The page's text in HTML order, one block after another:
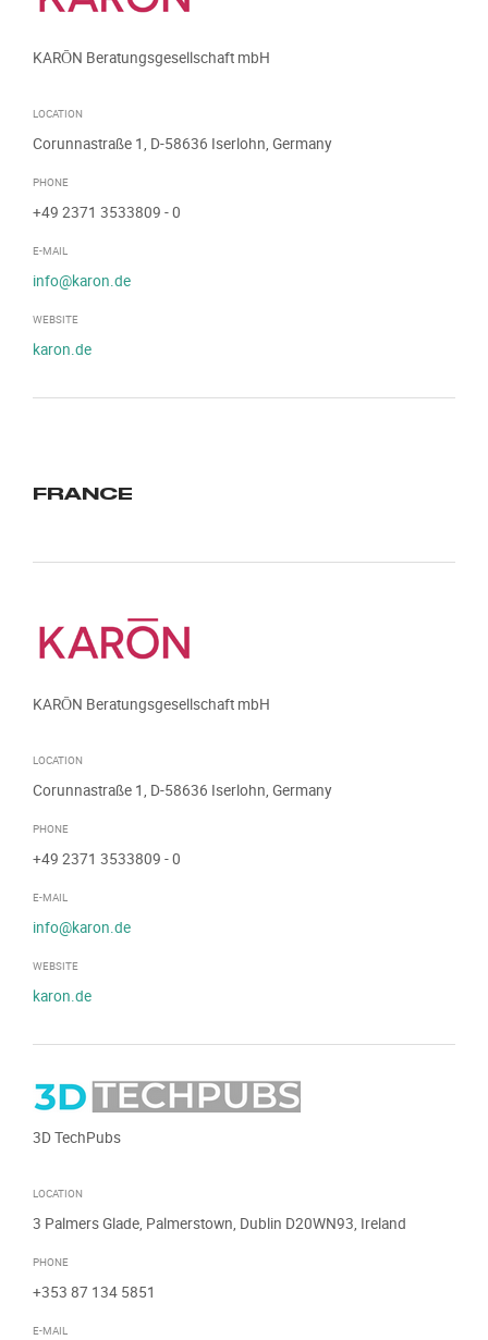
KARŌN Beratungsgesellschaft mbH
LOCATION
Corunnastraße 1, D-58636 Iserlohn, Germany
PHONE
+49 2371 3533809 - 0
E-MAIL
info@karon.de
WEBSITE
karon.de
FRANCE
KARŌN Beratungsgesellschaft mbH
LOCATION
Corunnastraße 1, D-58636 Iserlohn, Germany
PHONE
+49 2371 3533809 - 0
E-MAIL
info@karon.de
WEBSITE
karon.de
3D TechPubs
LOCATION
3 Palmers Glade, Palmerstown, Dublin D20WN93, Ireland
PHONE
+353 87 134 5851
E-MAIL